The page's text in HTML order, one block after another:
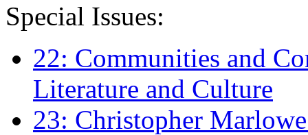
Special Issues:
22: Communities and
Literature and Culture
23: Christopher